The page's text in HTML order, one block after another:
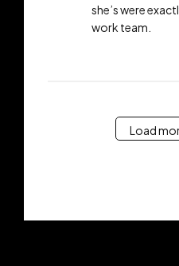
she’s were
work team.
Load